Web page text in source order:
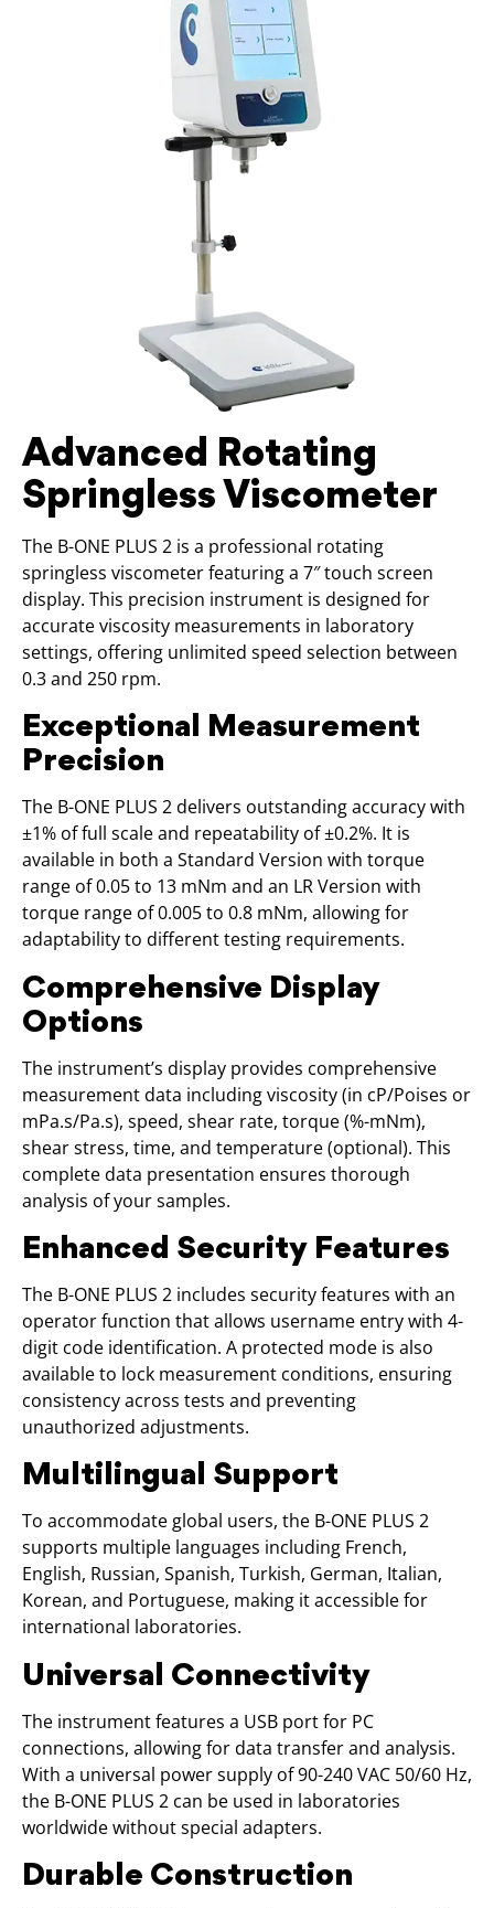
Advanced Rotating
Springless Viscometer
The B-ONE PLUS 2 is a professional rotating
springless viscometer featuring a 7″ touch screen
display. This precision instrument is designed for
accurate viscosity measurements in laboratory
settings, offering unlimited speed selection between
0.3 and 250 rpm.
Exceptional Measurement
Precision
The B-ONE PLUS 2 delivers outstanding accuracy with
±1% of full scale and repeatability of ±0.2%. It is
available in both a Standard Version with torque
range of 0.05 to 13 mNm and an LR Version with
torque range of 0.005 to 0.8 mNm, allowing for
adaptability to different testing requirements.
Comprehensive Display
Options
The instrument’s display provides comprehensive
measurement data including viscosity (in cP/Poises or
mPa.s/Pa.s), speed, shear rate, torque (%-mNm),
shear stress, time, and temperature (optional). This
complete data presentation ensures thorough
analysis of your samples.
Enhanced Security Features
The B-ONE PLUS 2 includes security features with an
operator function that allows username entry with 4-
digit code identification. A protected mode is also
available to lock measurement conditions, ensuring
consistency across tests and preventing
unauthorized adjustments.
Multilingual Support
To accommodate global users, the B-ONE PLUS 2
supports multiple languages including French,
English, Russian, Spanish, Turkish, German, Italian,
Korean, and Portuguese, making it accessible for
international laboratories.
Universal Connectivity
The instrument features a USB port for PC
connections, allowing for data transfer and analysis.
With a universal power supply of 90-240 VAC 50/60 Hz,
the B-ONE PLUS 2 can be used in laboratories
worldwide without special adapters.
Durable Construction